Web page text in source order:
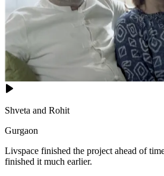
Shveta and Rohit
Gurgaon
Livspace finished the project ahead of
finished it much earlier.